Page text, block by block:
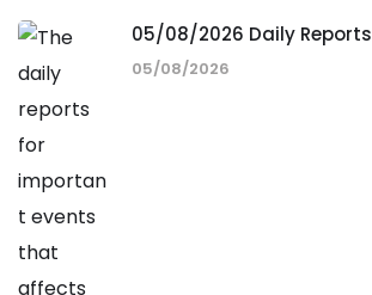
05/08/2026 Daily Reports
05/08/2026